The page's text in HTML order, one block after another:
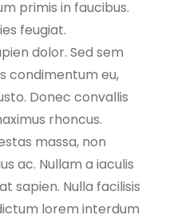
primis in faucibus.
feugiat.
dolor. Sed sem
condimentum eu,
Donec convallis
rhoncus.
massa, non
ac. Nullam a iaculis
sapien. Nulla facilisis
lorem interdum